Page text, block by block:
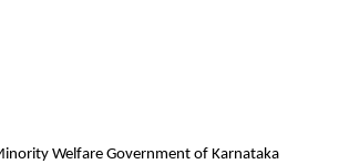
Welfare Government of Karnataka